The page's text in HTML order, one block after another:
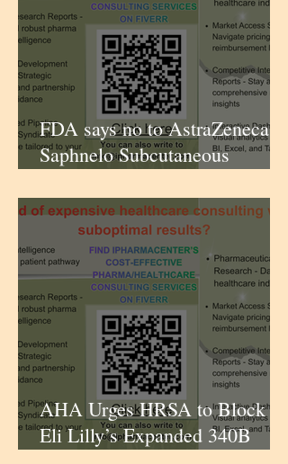
FDA says no to AstraZeneca’s
Saphnelo Subcutaneous
| iPharmaCenter
AHA Urges HRSA to Block
Eli Lilly’s Expanded 340B